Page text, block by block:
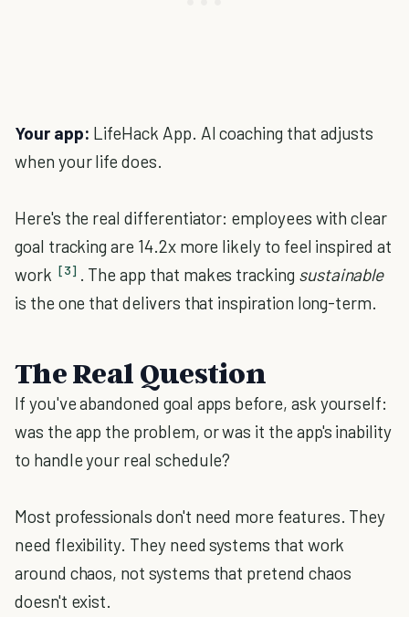
Your app: LifeHack App. AI coaching that adjusts
when your life does.
Here's the real differentiator: employees with clear
goal tracking are 14.2x more likely to feel inspired at
work [3] . The app that makes tracking sustainable
is the one that delivers that inspiration long-term.
The Real Question
If you've abandoned goal apps before, ask yourself:
was the app the problem, or was it the app's inability
to handle your real schedule?
Most professionals don't need more features. They
need flexibility. They need systems that work
around chaos, not systems that pretend chaos
doesn't exist.